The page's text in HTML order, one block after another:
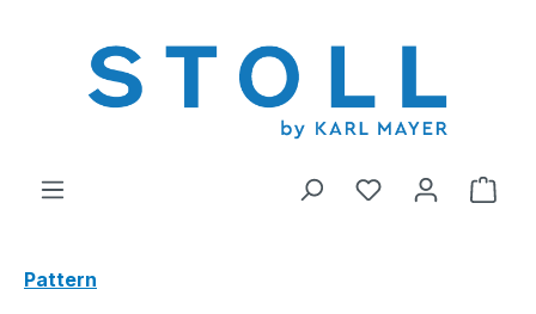
You have 0
Pattern